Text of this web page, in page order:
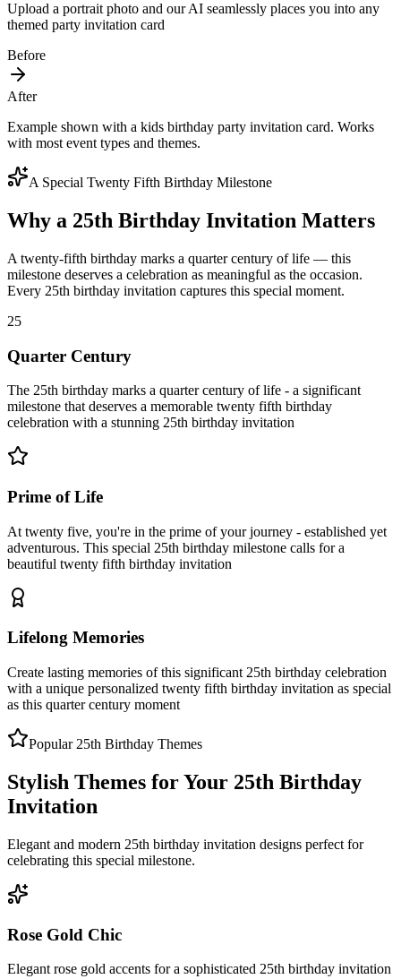
Upload a portrait photo and our AI seamlessly places you into any
themed party invitation card
Before
After
Example shown with a kids birthday party invitation card. Works
with most event types and themes.
A Special Twenty Fifth Birthday Milestone
Why a 25th Birthday Invitation Matters
A twenty-fifth birthday marks a quarter century of life — this
milestone deserves a celebration as meaningful as the occasion.
Every 25th birthday invitation captures this special moment.
25
Quarter Century
The 25th birthday marks a quarter century of life - a significant
milestone that deserves a memorable twenty fifth birthday
celebration with a stunning 25th birthday invitation
Prime of Life
At twenty five, you're in the prime of your journey - established yet
adventurous. This special 25th birthday milestone calls for a
beautiful twenty fifth birthday invitation
Lifelong Memories
Create lasting memories of this significant 25th birthday celebration
with a unique personalized twenty fifth birthday invitation as special
as this quarter century moment
Popular 25th Birthday Themes
Stylish Themes for Your 25th Birthday
Invitation
Elegant and modern 25th birthday invitation designs perfect for
celebrating this special milestone.
Rose Gold Chic
Elegant rose gold accents for a sophisticated 25th birthday invitation